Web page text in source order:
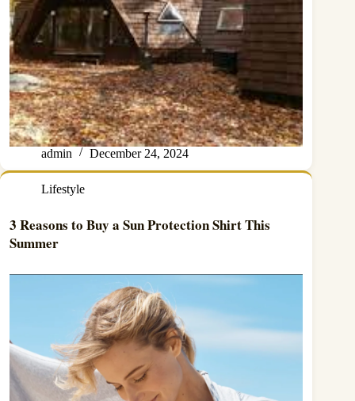
admin December 24, 2024
Lifestyle
3 Reasons to Buy a Sun Protection Shirt This
Summer